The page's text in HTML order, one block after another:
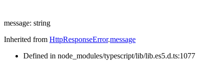
message: string
Inherited from HttpResponseError.message
Defined in node_modules/typescript/lib/lib.es5.d.ts:1077